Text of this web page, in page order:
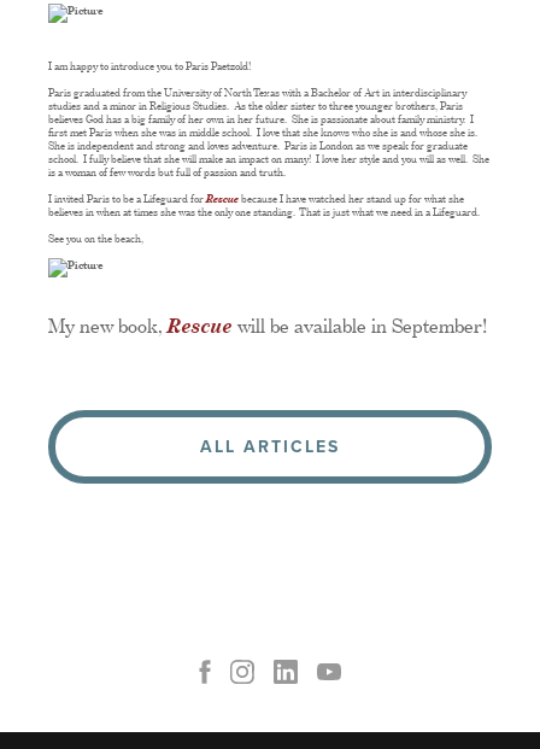
I am happy to introduce you to Paris Paetzold!
Paris graduated from the University of North Texas with a Bachelor of Art in interdisciplinary
studies and a minor in Religious Studies. As the older sister to three younger brothers, Paris
believes God has a big family of her own in her future. She is passionate about family ministry. I
first met Paris when she was in middle school. I love that she knows who she is and whose she is.
She is independent and strong and loves adventure. Paris is London as we speak for graduate
school. I fully believe that she will make an impact on many! I love her style and you will as well. She
is a woman of few words but full of passion and truth.
I invited Paris to be a Lifeguard forRescuebecause I have watched her stand up for what she
believes in when at times she was the only one standing. That is just what we need in a Lifeguard.
See you on the beach,
My new book,Rescue will be available in September!
ALL ARTICLES